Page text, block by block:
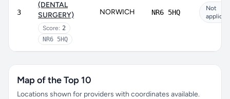
3
(DENTAL
SURGERY)
Score: 2
NR6 5HQ
NORWICH NR6 5HQ
Not
Map of the Top 10
Locations shown for providers with coordinates available.